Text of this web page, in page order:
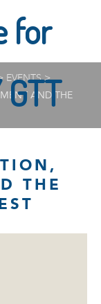
EVENTS>
AND THE
THE
for